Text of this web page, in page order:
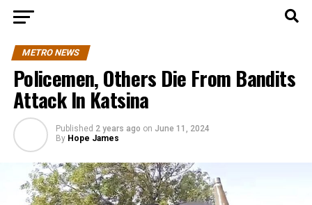
METRO NEWS
Policemen, Others Die From Bandits
Attack In Katsina
Published 2 years ago on June 11, 2024
By Hope James